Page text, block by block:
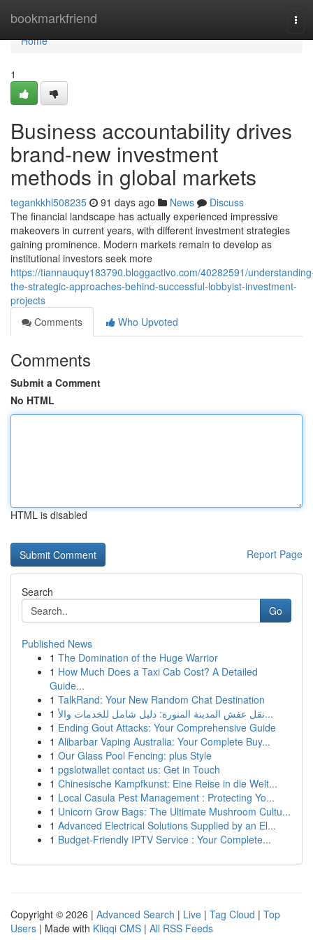
bookmarkfriend
Home
Home
1
Business accountability drives
brand-new investment
methods in global markets
tegankkhl508235 91 days ago News
Discuss
The financial landscape has actually experienced impressive
makeovers in current years, with different investment strategies
gaining prominence. Modern markets remain to develop as
institutional investors seek more
https://tiannauquy183790.bloggactivo.com/40282591/
the-strategic-approaches-behind-successful-lobbyist-investment-
projects
Comments
Who Upvoted
Comments
Submit a Comment
No HTML
HTML is disabled
Report Page
Search
Go
Published News
1 The Domination of the Huge Warrior
1 How Much Does a Taxi Cab Cost? A Detailed
Guide...
1 TalkRand: Your New Random Chat Destination
1
نقل عفش المدينة المنورة: دليل شامل للخدمات والأ...
1 Ending Gout Attacks: Your Comprehensive Guide
1 Alibarbar Vaping Australia: Your Complete Buy...
1 Our Glass Pool Fencing: plus Style
1 pgslotwallet contact us: Get in Touch
1 Chinesische Kampfkunst: Eine Reise in die Welt...
1 Local Casula Pest Management : Protecting Yo...
1 Unicorn Grow Bags: The Ultimate Mushroom Cultu...
1 Advanced Electrical Solutions Supplied by an El...
1 Budget-Friendly IPTV Service : Your Complete...
Copyright © 2026 | Advanced Search | Live | Tag Cloud | Top
Users | Made with Kliqqi CMS | All RSS Feeds